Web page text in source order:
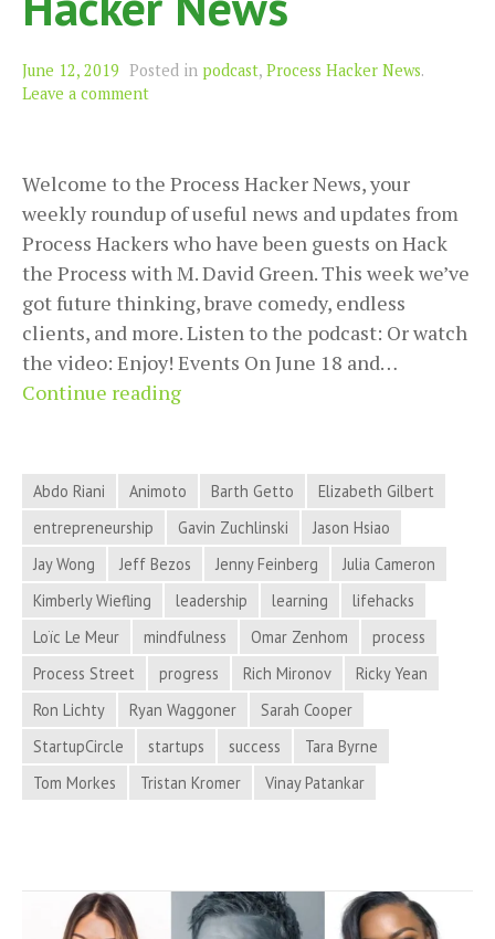
June 12, 2019 Posted in podcast, Process Hacker News.
Leave a comment
Welcome to the Process Hacker News, your
weekly roundup of useful news and updates from
Process Hackers who have been guests on Hack
the Process with M. David Green. This week we’ve
got future thinking, brave comedy, endless
clients, and more. Listen to the podcast: Or watch
the video: Enjoy! Events On June 18 and…
Continue readingFuture
Comedy,
Clients,
and
More
in
Hacker
News
Abdo Riani Animoto Barth Getto
Elizabeth Gilbert
entrepreneurship
Gavin Zuchlinski
Jason Hsiao
Jay Wong
Jeff Bezos Jenny Feinberg
Julia Cameron
Kimberly Wiefling
leadership learning
lifehacks
Loïc Le Meur
mindfulness Omar Zenhom
process
Process Street
progress Rich Mironov
Ricky Yean
Ron Lichty
Ryan Waggoner
Sarah Cooper
StartupCircle
startups success
Tara Byrne
Tom Morkes
Tristan Kromer Vinay Patankar